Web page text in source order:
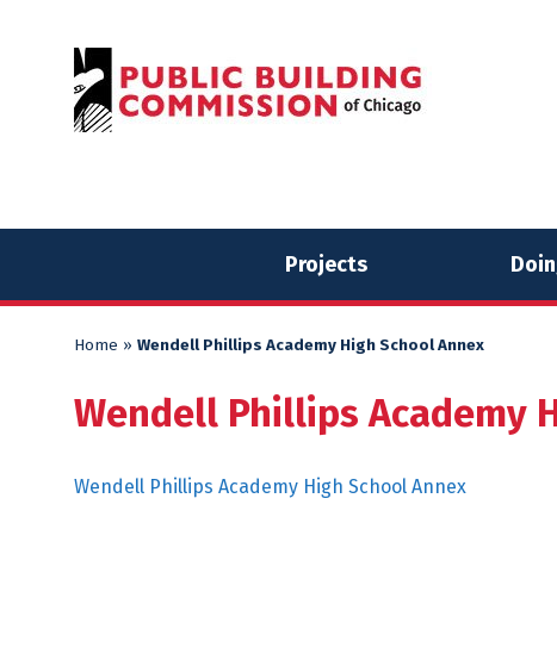
Projects
Home » Wendell Phillips Academy High School Annex
Wendell Phillips Academy
Wendell Phillips Academy High School Annex